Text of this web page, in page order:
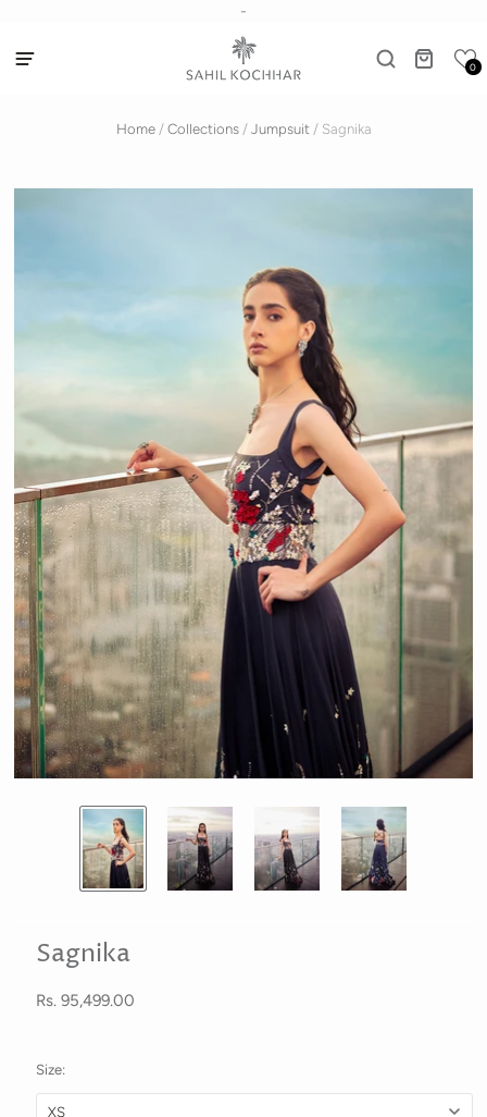
-
0
Home / Collections / Jumpsuit / Sagnika
Sagnika
Rs. 95,499.00
Size: